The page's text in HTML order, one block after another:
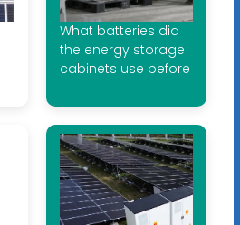
What batteries did
the energy storage
cabinets use before